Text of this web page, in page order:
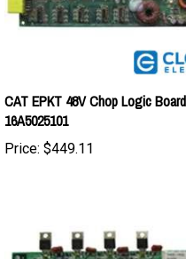
CAT EPKT 48V Chop Logic Board
16A5025101
Price:$449.11